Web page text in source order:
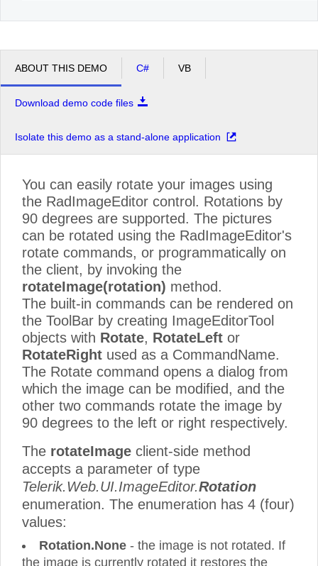
ABOUT THIS DEMO C# VB
Download demo code files
Isolate this demo as a stand-alone application
You can easily rotate your images using
the RadImageEditor control. Rotations by
90 degrees are supported. The pictures
can be rotated using the RadImageEditor's
rotate commands, or programmatically on
the client, by invoking the
rotateImage(rotation) method.
The built-in commands can be rendered on
the ToolBar by creating ImageEditorTool
objects with Rotate, RotateLeft or
RotateRight used as a CommandName.
The Rotate command opens a dialog from
which the image can be modified, and the
other two commands rotate the image by
90 degrees to the left or right respectively.
The rotateImage client-side method
accepts a parameter of type
Telerik.Web.UI.ImageEditor.Rotation
enumeration. The enumeration has 4 (four)
values:
Rotation.None - the image is not rotated. If
the image is currently rotated it restores the